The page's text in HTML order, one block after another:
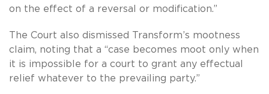
on the effect of a reversal or modification.”
The Court also dismissed Transform’s mootness
claim, noting that a “case becomes moot only when
it is impossible for a court to grant any effectual
relief whatever to the prevailing party.”